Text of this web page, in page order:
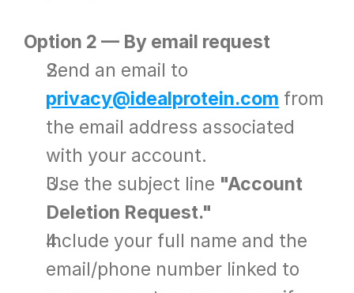
Option 2 — By email request
privacy@idealprotein.com from
the email address associated
with your account.
Use the subject line "Account
Deletion Request."
Include your full name and the
email/phone number linked to